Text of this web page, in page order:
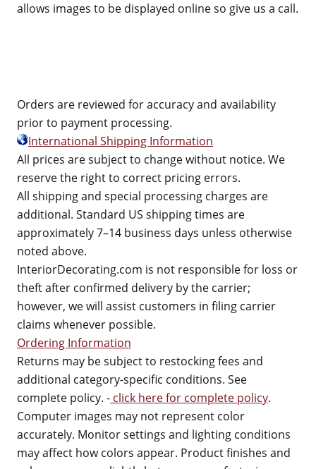
allows images to be displayed online so give us a call.
Orders are reviewed for accuracy and availability
prior to payment processing.
International Shipping Information
All prices are subject to change without notice. We
reserve the right to correct pricing errors.
All shipping and special processing charges are
additional. Standard US shipping times are
approximately 7–14 business days unless otherwise
noted above.
InteriorDecorating.com is not responsible for loss or
theft after confirmed delivery by the carrier;
however, we will assist customers in filing carrier
claims whenever possible.
Ordering Information
Returns may be subject to restocking fees and
additional category-specific conditions. See
complete policy. - click here for complete policy.
Computer images may not represent color
accurately. Monitor settings and lighting conditions
may affect how colors appear. Product finishes and